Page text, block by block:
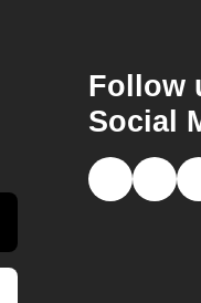
Follow
Social